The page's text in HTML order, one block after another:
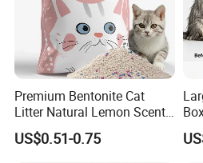
Premium Bentonite Cat
Litter Natural Lemon Scent
Odor Lock Strong Clumping
Dust-Free Eco-Friendly
US$0.51-0.75